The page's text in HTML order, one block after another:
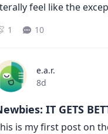
feel like the
1 10
e.a.r.
Date posted
8d
IT GETS
is my first post on